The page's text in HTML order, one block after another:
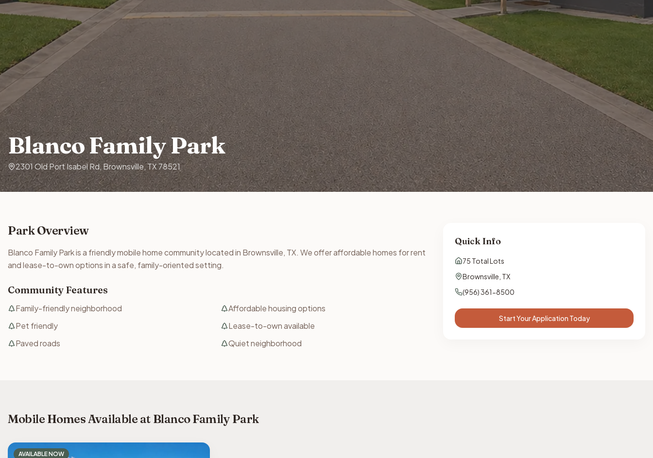
Blanco Family Park
2301 Old Port Isabel Rd, Brownsville, TX 78521
Park Overview
Blanco Family Park is a friendly mobile home community located in Brownsville, TX. We offer affordable homes for rent
and lease-to-own options in a safe, family-oriented setting.
Community Features
Family-friendly neighborhood
Affordable housing options
Pet friendly
Lease-to-own available
Paved roads
Quiet neighborhood
Quick Info
75 Total Lots
Brownsville TX
(956) 361-8500
Start Your Application Today
Mobile Homes Available at Blanco Family Park
AVAILABLE NOW